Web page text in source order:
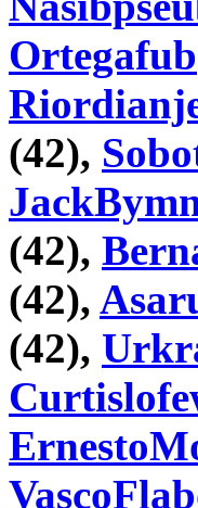
Ortegafub
(42),
(42),
(42),
(42),